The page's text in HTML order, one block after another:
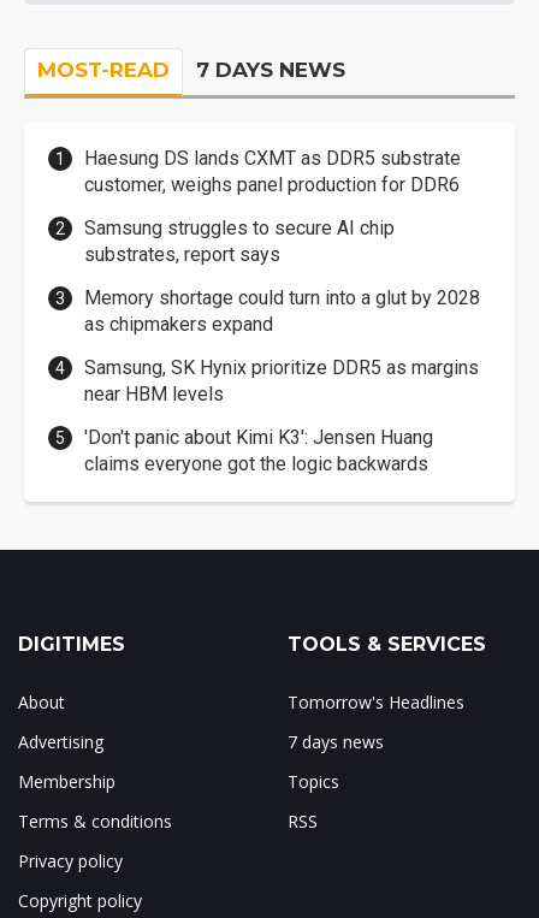
MOST-READ 7 DAYS NEWS
Haesung DS lands CXMT as DDR5 substrate
customer, weighs panel production for DDR6
Samsung struggles to secure AI chip
substrates, report says
Memory shortage could turn into a glut by 2028
as chipmakers expand
Samsung, SK Hynix prioritize DDR5 as margins
near HBM levels
'Don't panic about Kimi K3': Jensen Huang
claims everyone got the logic backwards
DIGITIMES
About
Advertising
Membership
Terms & conditions
Privacy policy
Copyright policy
TOOLS & SERVICES
Tomorrow's Headlines
7 days news
Topics
RSS